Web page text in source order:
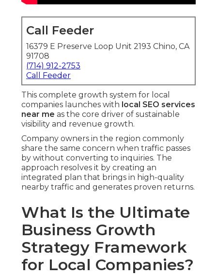
Call Feeder
16379 E Preserve Loop Unit 2193 Chino, CA
91708
(714) 912-2753
Call Feeder
This complete growth system for local
companies launches with local SEO services
near me as the core driver of sustainable
visibility and revenue growth.
Company owners in the region commonly
share the same concern when traffic passes
by without converting to inquiries. The
approach resolves it by creating an
integrated plan that brings in high-quality
nearby traffic and generates proven returns.
What Is the Ultimate
Business Growth
Strategy Framework
for Local Companies?